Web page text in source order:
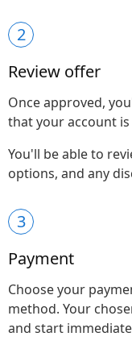
2
Review offer
Once approved,
that your account
You'll be able to
options, and any
3
Payment
Choose your
method. Your
and start